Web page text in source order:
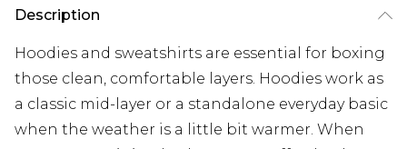
Description
Hoodies and sweatshirts are essential for boxing
those clean, comfortable layers. Hoodies work as
a classic mid-layer or a standalone everyday basic
when the weather is a little bit warmer. When